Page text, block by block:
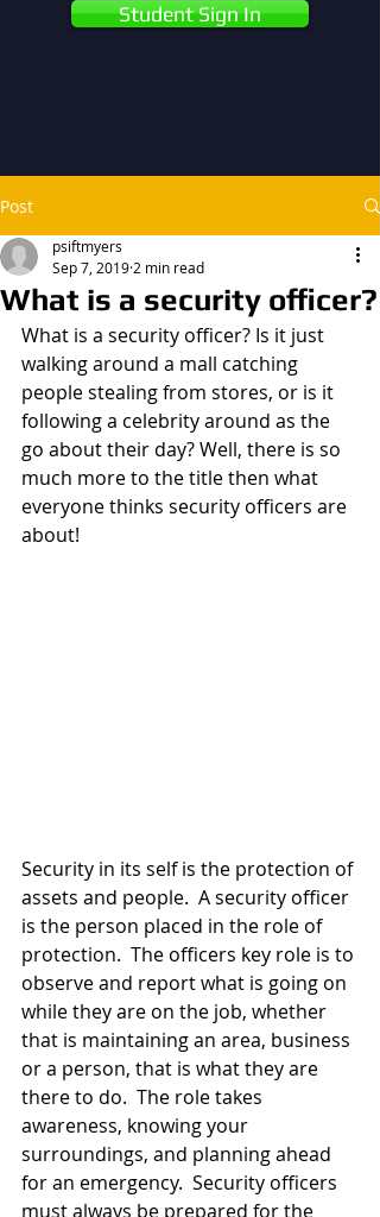
Student Sign In
Post
What is a security officer?
psiftmyers
Sep 7, 20192 min read
What is a security officer? Is it just
walking around a mall catching
people stealing from stores, or is it
following a celebrity around as the
go about their day? Well, there is so
much more to the title then what
everyone thinks security officers are
about!
Security in its self is the protection of
assets and people.  A security officer
is the person placed in the role of
protection.  The officers key role is to
observe and report what is going on
while they are on the job, whether
that is maintaining an area, business
or a person, that is what they are
there to do.  The role takes
awareness, knowing your
surroundings, and planning ahead
for an emergency.  Security officers
must always be prepared for the